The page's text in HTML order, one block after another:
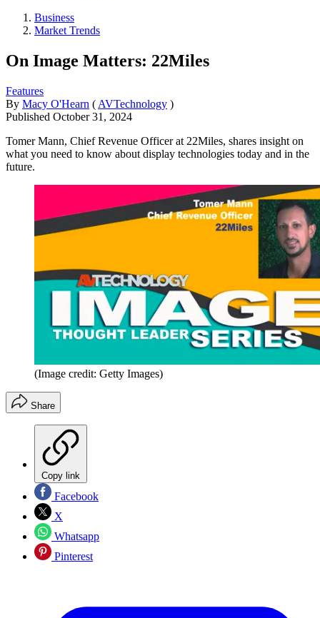
Business
Market Trends
On Image Matters: 22Miles
Features
By Macy O'Hearn ( AVTechnology )
Published October 31, 2024
Tomer Mann, Chief Revenue Officer at 22Miles, shares insight on
what you need to know about display technologies today and in the
future.
(Image credit: Getty Images)
Share
Copy link
Facebook
X
Whatsapp
Pinterest